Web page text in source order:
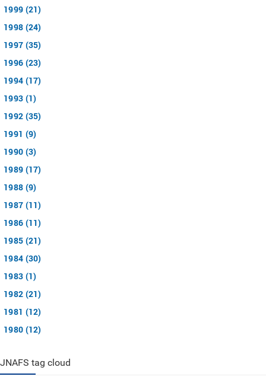
1999 (21)
1998 (24)
1997 (35)
1996 (23)
1994 (17)
1993 (1)
1992 (35)
1991 (9)
1990 (3)
1989 (17)
1988 (9)
1987 (11)
1986 (11)
1985 (21)
1984 (30)
1983 (1)
1982 (21)
1981 (12)
1980 (12)
JNAFS tag cloud